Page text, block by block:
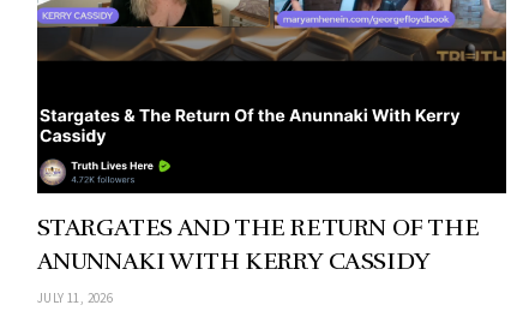
STARGATES AND THE RETURN OF THE
ANUNNAKI WITH KERRY CASSIDY
JULY 11, 2026